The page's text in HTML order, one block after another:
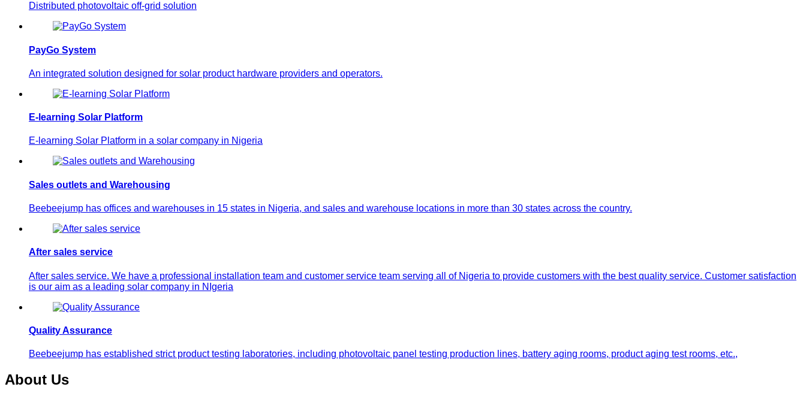
Distributed photovoltaic off-grid solution
PayGo System
An integrated solution designed for solar product hardware providers and operators.
E-learning Solar Platform
E-learning Solar Platform in a solar company in Nigeria
Sales outlets and Warehousing
Beebeejump has offices and warehouses in 15 states in Nigeria, and sales and warehouse locations in more than 30 states across the country.
After sales service
After sales service. We have a professional installation team and customer service team serving all of Nigeria to provide customers with the best quality service. Customer satisfaction
is our aim as a leading solar company in NIgeria
Quality Assurance
Beebeejump has established strict product testing laboratories, including photovoltaic panel testing production lines, battery aging rooms, product aging test rooms, etc.,
About Us